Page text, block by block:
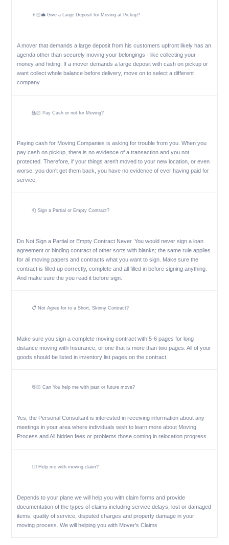
👨🏻‍💼 Give a Large Deposit for Moving at Pickup?
A mover that demands a large deposit from his customers upfront likely has an
agenda other than securely moving your belongings - like collecting your
money and hiding. If a mover demands a large deposit with cash on pickup or
want collect whole balance before delivery, move on to select a different
company.
💁🏻 Pay Cash or not for Moving?
Paying cash for Moving Companies is asking for trouble from you. When you
pay cash on pickup, there is no evidence of a transaction and you not
protected. Therefore, if your things aren't moved to your new location, or even
worse, you don't get them back, you have no evidence of ever having paid for
service.
🧻 Sign a Partial or Empty Contract?
Do Not Sign a Partial or Empty Contract Never. You would never sign a loan
agreement or binding contract of other sorts with blanks; the same rule applies
for all moving papers and contracts what you want to sign. Make sure the
contract is filled up correctly, complete and all filled in before signing anything.
And make sure the you read it before sign.
📋 Not Agree for to a Short, Skinny Contract?
Make sure you sign a complete moving contract with 5-6 pages for long
distance moving with Insurance, or one that is more than two pages. All of your
goods should be listed in inventory list pages on the contract.
👋🏻 Can You help me with past or future move?
Yes, the Personal Consultant is interested in receiving information about any
meetings in your area where individuals wish to learn more about Moving
Process and All hidden fees or problems those coming in relocation progress.
🕵️‍♀️ Help me with moving claim?
Depends to your plane we will help you with claim forms and provide
documentation of the types of claims including service delays, lost or damaged
items, quality of service, disputed charges and property damage in your
moving process. We will helping you with Mover's Claims